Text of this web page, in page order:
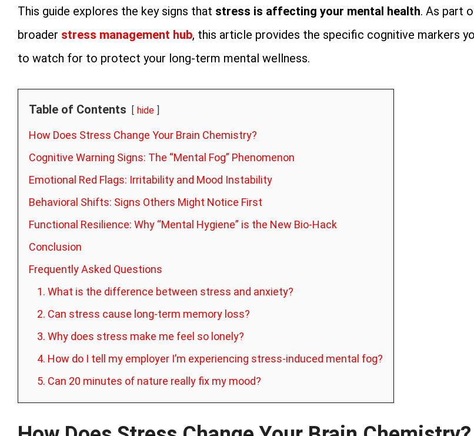
This guide explores the key signs that stress is affecting your mental health. As part
broader stress management hub, this article provides the specific cognitive markers
to watch for to protect your long-term mental wellness.
Table of Contents hide
How Does Stress Change Your Brain Chemistry?
Cognitive Warning Signs: The “Mental Fog” Phenomenon
Emotional Red Flags: Irritability and Mood Instability
Behavioral Shifts: Signs Others Might Notice First
Functional Resilience: Why “Mental Hygiene” is the New Bio-Hack
Conclusion
Frequently Asked Questions
1. What is the difference between stress and anxiety?
2. Can stress cause long-term memory loss?
3. Why does stress make me feel so lonely?
4. How do I tell my employer I’m experiencing stress-induced mental fog?
5. Can 20 minutes of nature really fix my mood?